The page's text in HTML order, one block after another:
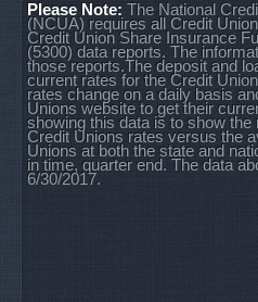
Please Note: The National
(NCUA) requires all Credit
Credit Union Share Insurance
(5300) data reports. The
those reports.The deposit and
current rates for the Credit
rates change on a daily basis
Unions website to get their
showing this data is to show the
Credit Unions rates versus the
Unions at both the state and
in time, quarter end. The data
6/30/2017.